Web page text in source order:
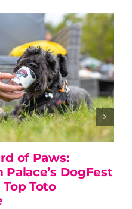
of Paws:
DogFest
Toto